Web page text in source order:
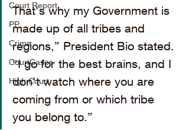
Court Report
PP
Crime
CourtCases
High Court
That's why my Government is
made up of all tribes and
regions,” President Bio stated.
“I go for the best brains, and I
don't watch where you are
coming from or which tribe
you belong to.”